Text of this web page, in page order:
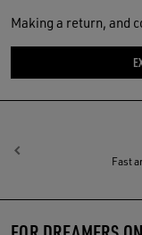
Making a return, and
Fast
Previous